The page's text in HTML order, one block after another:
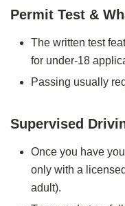
Permit Test &
The written test
for under‑18
Passing usually
Supervised
Once you have
only with a
adult).